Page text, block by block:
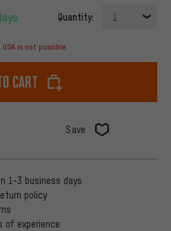
Quantity: 1
is not possible.
cart
Save
1-3 business days
policy
of experience